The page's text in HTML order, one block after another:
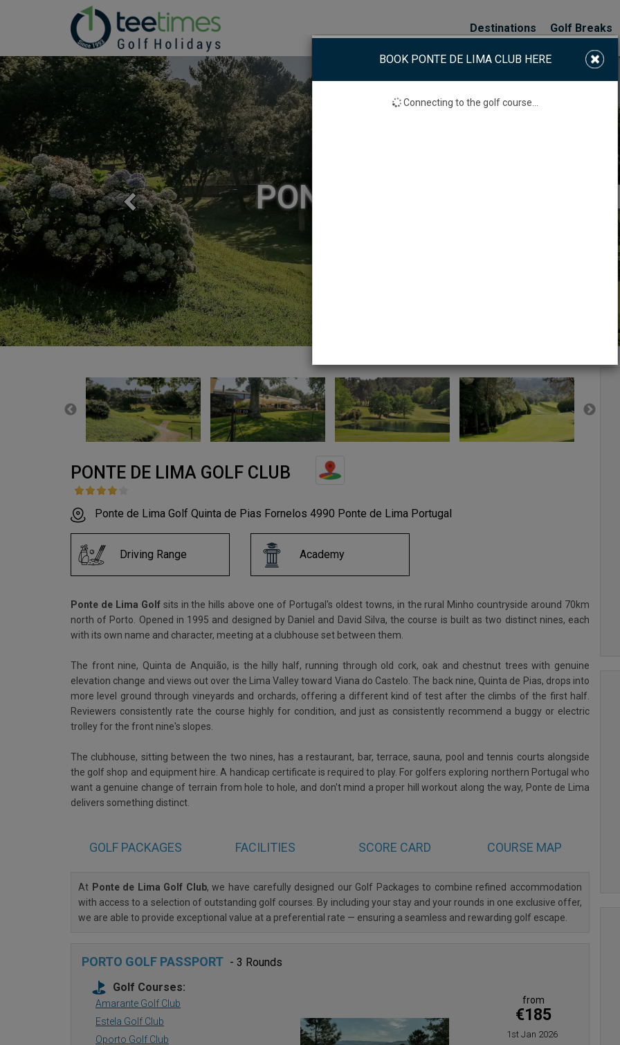
Destinations Golf Breaks
PONTE DE LIMA GOLF CLUB
Previous
PONTE DE LIMA GOLF CLUB
Ponte de Lima Golf Quinta de Pias Fornelos 4990 Ponte de Lima Portugal
Driving Range Academy
Ponte de Lima Golfsits in the hills above one of Portugal's oldest towns, in the rural Minho countryside around 70km
north of Porto. Opened in 1995 and designed by Daniel and David Silva, the course is built as two distinct nines, each
with its own name and character, meeting at a clubhouse set between them.
The front nine, Quinta de Anquião, is the hilly half, running through old cork, oak and chestnut trees with genuine
elevation change and views out over the Lima Valley toward Viana do Castelo. The back nine, Quinta de Pias, drops into
more level ground through vineyards and orchards, offering a different kind of test after the climbs of the first half.
Reviewers consistently rate the course highly for condition, and just as consistently recommend a buggy or electric
trolley for the front nine's slopes.
The clubhouse, sitting between the two nines, has a restaurant, bar, terrace, sauna, pool and tennis courts alongside
the golf shop and equipment hire. A handicap certificate is required to play. For golfers exploring northern Portugal who
want a genuine change of terrain from hole to hole, and don't mind a proper hill workout along the way, Ponte de Lima
delivers something distinct.
GOLF PACKAGES FACILITIES SCORE CARD COURSE MAP
At Ponte de Lima Golf Club, we have carefully designed our Golf Packages to combine refined accommodation
with access to a selection of outstanding golf courses. By including your stay and your rounds in one exclusive offer,
we are able to provide exceptional value at a preferential rate — ensuring a seamless and rewarding golf escape.
PORTO GOLF PASSPORT - 3 Rounds
Golf Courses:
Amarante Golf Club
Estela Golf Club
Oporto Golf Club
from
€185
1st Jan 2026
BOOK PONTE DE LIMA CLUB HERE
Connecting to the golf course...